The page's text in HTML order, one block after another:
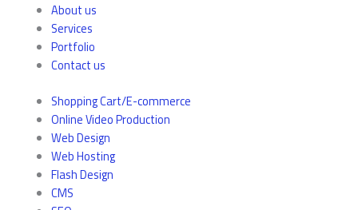
About us
Services
Portfolio
Contact us
Shopping Cart/E-commerce
Online Video Production
Web Design
Web Hosting
Flash Design
CMS